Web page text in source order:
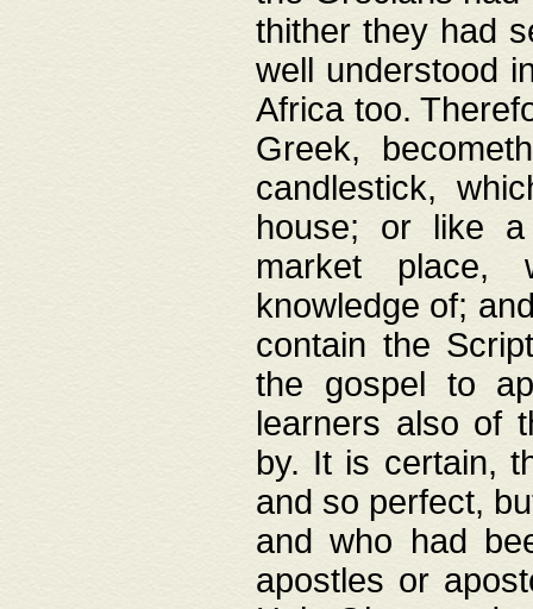
thither they had
well understood
Africa too.
Greek,
candlestick,
house; or like a
market place,
knowledge of;
contain the
the gospel to
learners also of
by. It is certain,
and so perfect,
and who had
apostles or